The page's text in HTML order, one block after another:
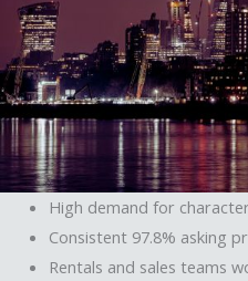
High demand for
Consistent 97.8% asking
Rentals and sales teams